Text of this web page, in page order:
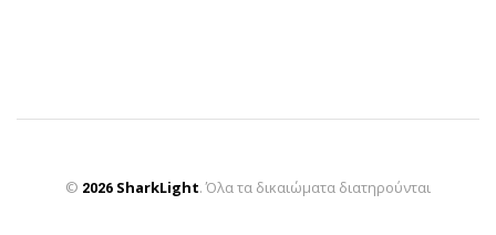
© 2026 SharkLight